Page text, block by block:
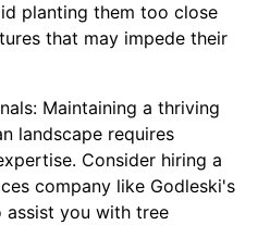
planting them too close
that may impede their
Maintaining a thriving
landscape requires
Consider hiring a
company like Godleski's
assist you with tree